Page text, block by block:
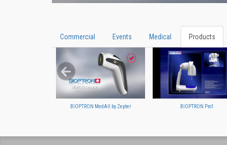
Commercial Events Medical Products
BIOPTRON MedAll by Zepter BIOPTRON Pro1